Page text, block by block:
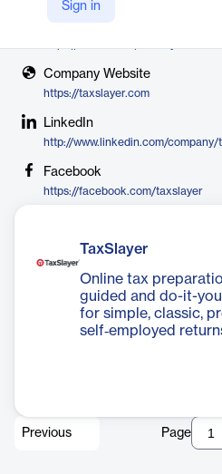
Sign in
Company Website
https://taxslayer.com
LinkedIn
http://www.linkedin.com/
Facebook
https://facebook.com/taxslayer
TaxSlayer
Online tax
guided and do-it-
for simple, classic,
self‑employed
Previous Page